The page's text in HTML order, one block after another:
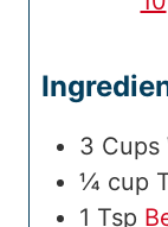
3 Cups
¼ cup
1 Tsp